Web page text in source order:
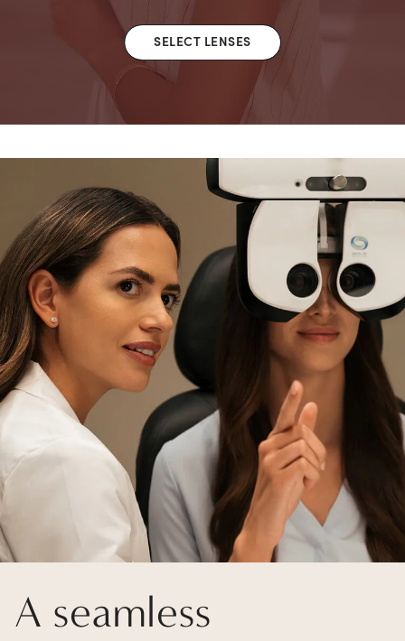
SELECT LENSES
A seamless